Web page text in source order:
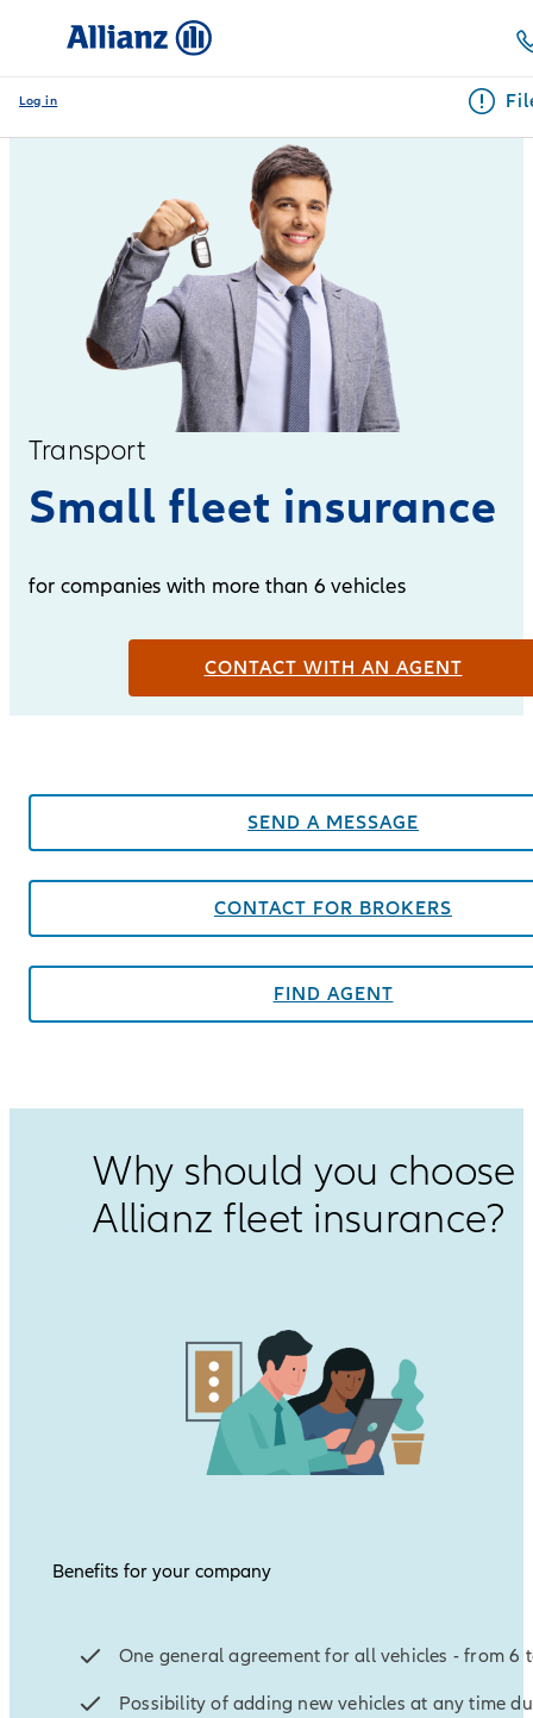
Log in
Transport
Small fleet insurance
for companies with more than 6 vehicles
CONTACT WITH AN AGENT
SEND A MESSAGE
CONTACT FOR BROKERS
FIND AGENT
Why should you choose
Allianz fleet insurance?
Benefits for your company
One general agreement for all vehicles - from 6
Possibility of adding new vehicles at any time